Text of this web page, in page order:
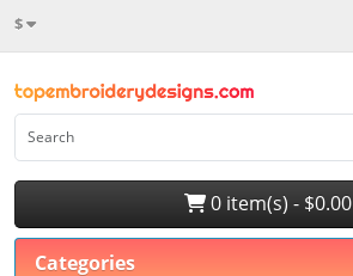
$
0 item(s) - $0.00
Categories